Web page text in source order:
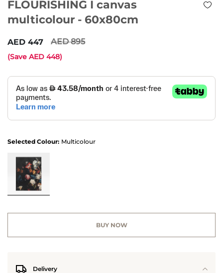
FLOURISHING I canvas
multicolour - 60x80cm
447 895
(Save 448)
Selected Colour: Multicolour
BUY NOW
Delivery